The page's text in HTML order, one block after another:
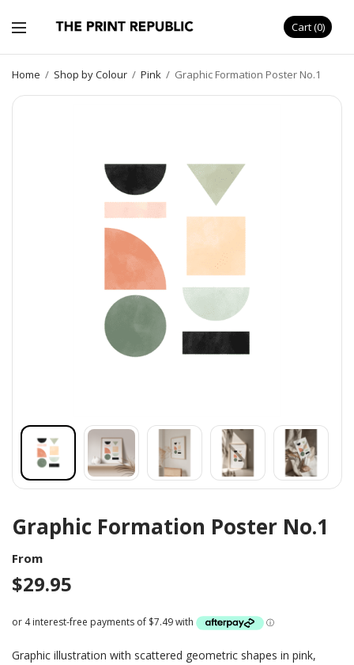
Cart 0
Home / Shop by Colour / Pink / Graphic Formation Poster No.1
Graphic Formation Poster No.1
From
$29.95
Graphic illustration with scattered geometric shapes in pink,